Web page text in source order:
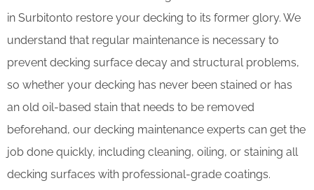
in Surbitonto restore your decking to its former glory. We
understand that regular maintenance is necessary to
prevent decking surface decay and structural problems,
so whether your decking has never been stained or has
an old oil-based stain that needs to be removed
beforehand, our decking maintenance experts can get the
job done quickly, including cleaning, oiling, or staining all
decking surfaces with professional-grade coatings.